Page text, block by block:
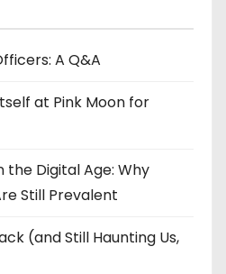
A Q&A
at Pink Moon for
the Digital Age: Why
Still Prevalent
(and Still Haunting Us,